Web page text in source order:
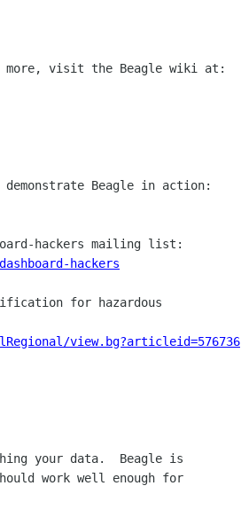
hackers
for hazardous
view.bg?articleid=576736
your data.  Beagle is
work well enough for